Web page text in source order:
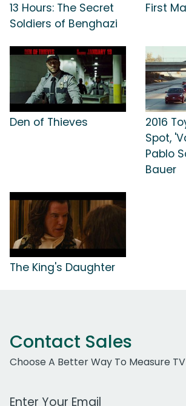
13 Hours: The Secret
Soldiers of Benghazi
First
Den of Thieves
2016
Spot,
Pablo
Bauer
The King's Daughter
Contact Sales
Choose A Better Way To Measure TV
Work Email Address